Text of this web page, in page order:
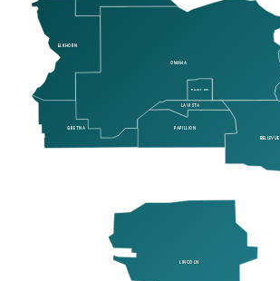
OMAHA
BELLEVUE
PAPILLION
LA VISTA
RALSTON
ELKHORN
GRETNA
LINCOLN